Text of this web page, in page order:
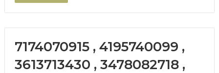
7174070915 , 4195740099 ,
3613713430 , 3478082718 ,